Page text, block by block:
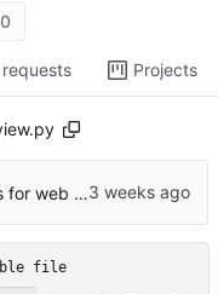
0
requests Projects
Use OAuth sessions for web API requests
file